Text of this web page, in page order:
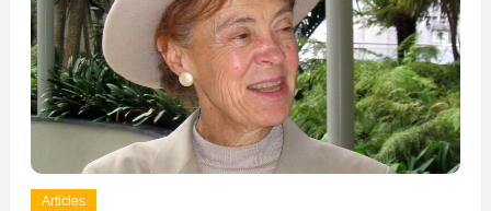
Articles